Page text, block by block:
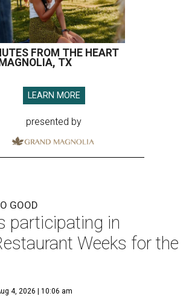
FROM THE HEART
TX
LEARN MORE
presented by
GOOD
participating in
Weeks for the
4, 2026 | 10:06 am